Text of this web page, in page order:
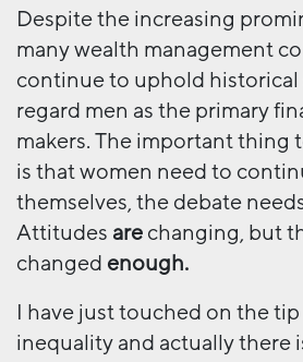
Despite the increasing
many wealth management
continue to uphold historical
regard men as the primary
makers. The important thing
is that women need to
themselves, the debate
Attitudes arechanging, but
changed enough.
I have just touched on the
inequality and actually there